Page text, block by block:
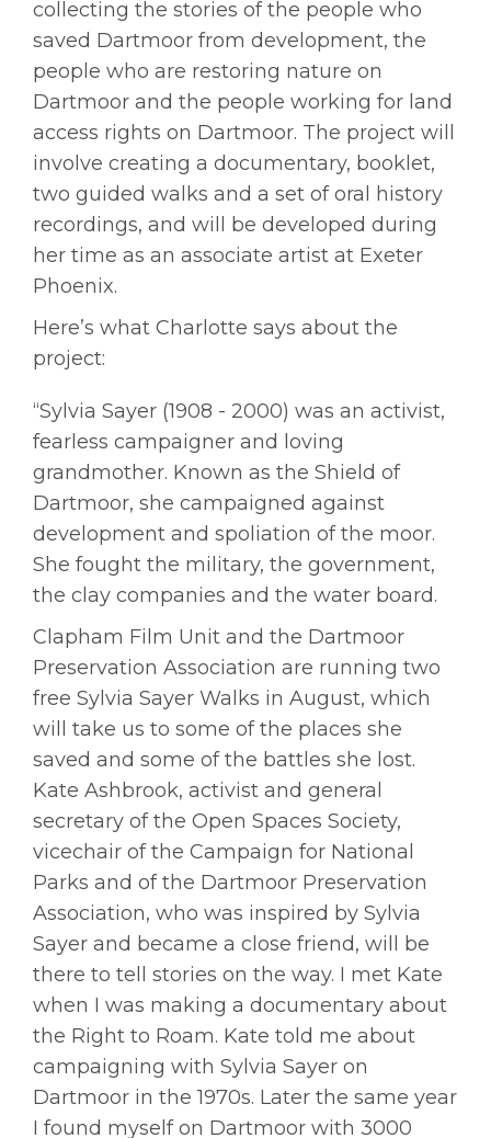
collecting the stories of the people who
saved Dartmoor from development, the
people who are restoring nature on
Dartmoor and the people working for land
access rights on Dartmoor. The project will
involve creating a documentary, booklet,
two guided walks and a set of oral history
recordings, and will be developed during
her time as an associate artist at Exeter
Phoenix.
Here’s what Charlotte says about the
project:
“Sylvia Sayer (1908 - 2000) was an activist,
fearless campaigner and loving
grandmother. Known as the Shield of
Dartmoor, she campaigned against
development and spoliation of the moor.
She fought the military, the government,
the clay companies and the water board.
Clapham Film Unit and the Dartmoor
Preservation Association are running two
free Sylvia Sayer Walks in August, which
will take us to some of the places she
saved and some of the battles she lost.
Kate Ashbrook, activist and general
secretary of the Open Spaces Society,
vicechair of the Campaign for National
Parks and of the Dartmoor Preservation
Association, who was inspired by Sylvia
Sayer and became a close friend, will be
there to tell stories on the way. I met Kate
when I was making a documentary about
the Right to Roam. Kate told me about
campaigning with Sylvia Sayer on
Dartmoor in the 1970s. Later the same year
I found myself on Dartmoor with 3000